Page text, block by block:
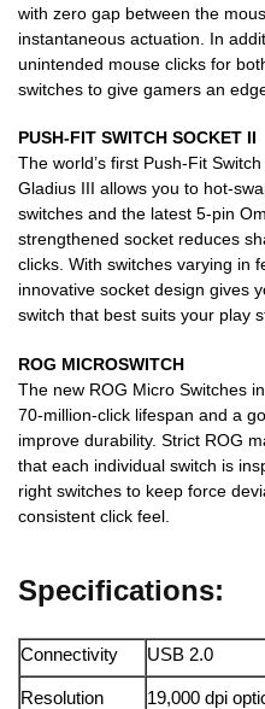
with zero gap between the
instantaneous actuation. In
unintended mouse clicks for
switches to give gamers an
PUSH-FIT SWITCH SOCKET II
The world’s first Push-Fit
Gladius III allows you to hot-
switches and the latest 5-pin
strengthened socket reduces
clicks. With switches varying in
innovative socket design gives
switch that best suits your play
ROG MICROSWITCH
The new ROG Micro Switches
70-million-click lifespan and a
improve durability. Strict ROG
that each individual switch is
right switches to keep force
consistent click feel.
Specifications:
Connectivity USB 2.0
Resolution
19,000 dpi